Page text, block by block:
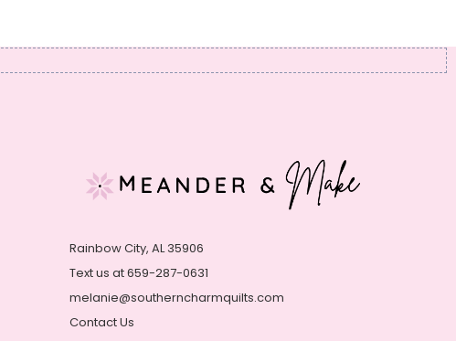
Rainbow City, AL 35906
Text us at 659-287-0631
melanie@southerncharmquilts.com
Contact Us